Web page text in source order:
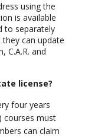
using the
is available
to separately
can update
C.A.R. and
license?
four years
courses must
can claim